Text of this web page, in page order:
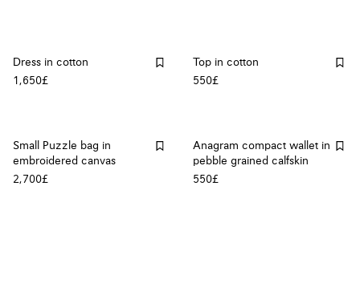
Dress in cotton
1,650£
Top in cotton
550£
Small Puzzle bag in
embroidered canvas
2,700£
Anagram compact wallet in
pebble grained calfskin
550£